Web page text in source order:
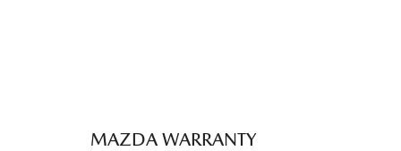
MAZDA WARRANTY